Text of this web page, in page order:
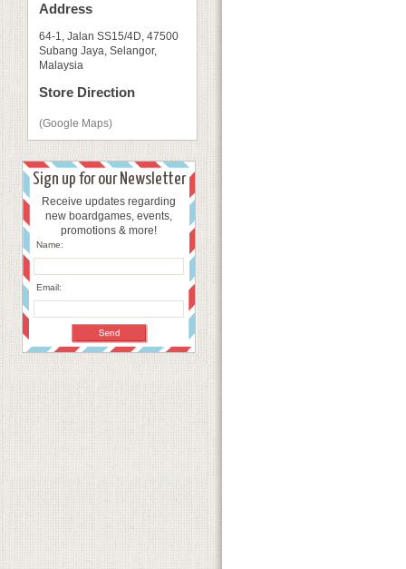
Address
64-1, Jalan SS15/4D, 47500
Subang Jaya, Selangor,
Malaysia
Store Direction
(Google Maps)
Sign up for our Newsletter
Receive updates regarding
new boardgames, events,
promotions & more!
Name:
Email: